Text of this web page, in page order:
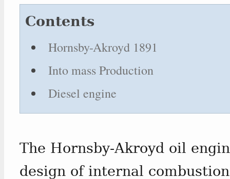
Contents
Hornsby-Akroyd 1891
Into mass Production
Diesel engine
The Hornsby-Akroyd oil
design of internal